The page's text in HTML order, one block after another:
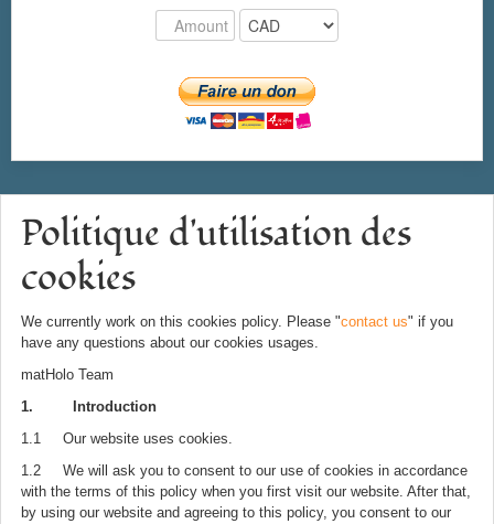
Politique d'utilisation des
cookies
We currently work on this cookies policy. Please "contact us" if you
have any questions about our cookies usages.
matHolo Team
1. Introduction
1.1 Our website uses cookies.
1.2 We will ask you to consent to our use of cookies in accordance
with the terms of this policy when you first visit our website. After that,
by using our website and agreeing to this policy, you consent to our